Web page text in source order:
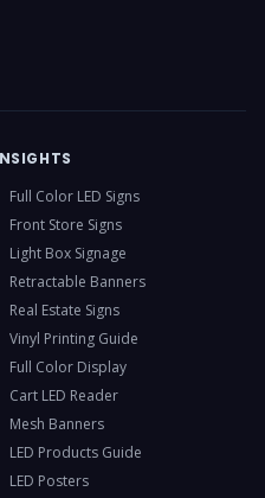
Full Color LED Signs
Front Store Signs
Light Box Signage
Retractable Banners
Real Estate Signs
Vinyl Printing Guide
Full Color Display
Cart LED Reader
Mesh Banners
LED Products Guide
LED Posters